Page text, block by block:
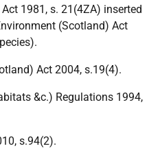
1981, s. 21(4ZA) inserted
(Scotland) Act
Act 2004, s.19(4).
&c.) Regulations 1994,
s.94(2).